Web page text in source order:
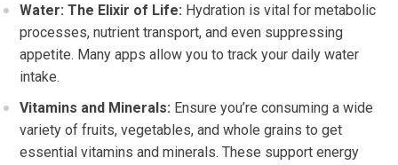
Water: The Elixir of Life: Hydration is vital for metabolic
processes, nutrient transport, and even suppressing
appetite. Many apps allow you to track your daily water
intake.
Vitamins and Minerals: Ensure you’re consuming a wide
variety of fruits, vegetables, and whole grains to get
essential vitamins and minerals. These support energy